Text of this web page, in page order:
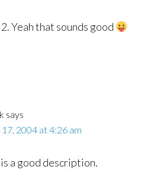
Yeah that sounds good
says
2004 at 4:26 am
a good description.